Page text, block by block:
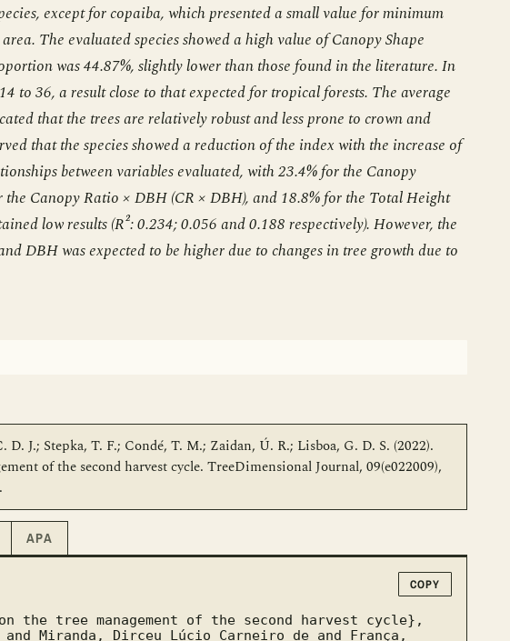
except for copaiba, which presented a small value for minimum
The evaluated species showed a high value of Canopy Shape
was 44.87%, slightly lower than those found in the literature. In
to 36, a result close to that expected for tropical forests. The average
that the trees are relatively robust and less prone to crown and
that the species showed a reduction of the index with the increase of
between variables evaluated, with 23.4% for the Canopy
Canopy Ratio × DBH (CR × DBH), and 18.8% for the Total Height
low results (R²: 0.234; 0.056 and 0.188 respectively). However, the
DBH was expected to be higher due to changes in tree growth due to
J.; Stepka, T. F.; Condé, T. M.; Zaidan, Ú. R.; Lisboa, G. D. S. (2022).
of the second harvest cycle. TreeDimensional Journal, 09(e022009),
APA
COPY